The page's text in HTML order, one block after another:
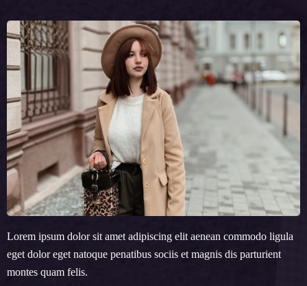
Lorem ipsum dolor sit amet adipiscing elit aenean commodo ligula
eget dolor eget natoque penatibus sociis et magnis dis parturient
montes quam felis.